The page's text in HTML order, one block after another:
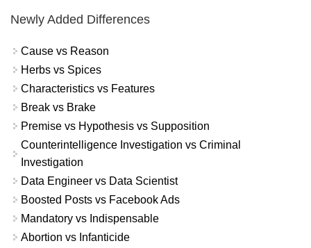
Newly Added Differences
Cause vs Reason
Herbs vs Spices
Characteristics vs Features
Break vs Brake
Premise vs Hypothesis vs Supposition
Counterintelligence Investigation vs Criminal
Investigation
Data Engineer vs Data Scientist
Boosted Posts vs Facebook Ads
Mandatory vs Indispensable
Abortion vs Infanticide